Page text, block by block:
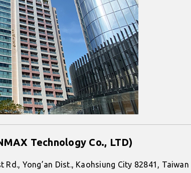
Technology Co., LTD)
Rd., Yong’an Dist., Kaohsiung City 82841, Taiwan